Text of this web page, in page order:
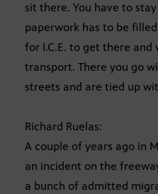
sit there. You have to
paperwork has to be
for I.C.E. to get there and
transport. There you go
streets and are tied up
Richard Ruelas:
A couple of years ago in
an incident on the
a bunch of admitted